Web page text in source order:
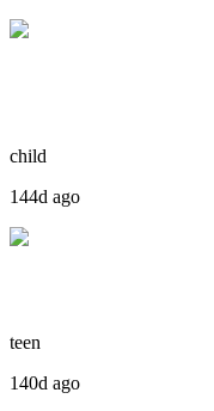
child
144d ago
teen
140d ago